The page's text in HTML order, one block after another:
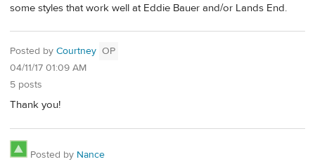
some styles that work well at Eddie Bauer and/or Lands End.
Posted by Courtney OP
04/11/17 01:09 AM
5 posts
Thank you!
Posted by Nance